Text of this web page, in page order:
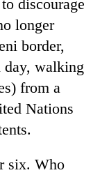
discourage
longer
border,
day, walking
from a
Nations
six. Who